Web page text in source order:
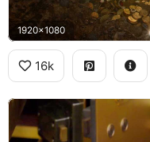
1920x1080
16k